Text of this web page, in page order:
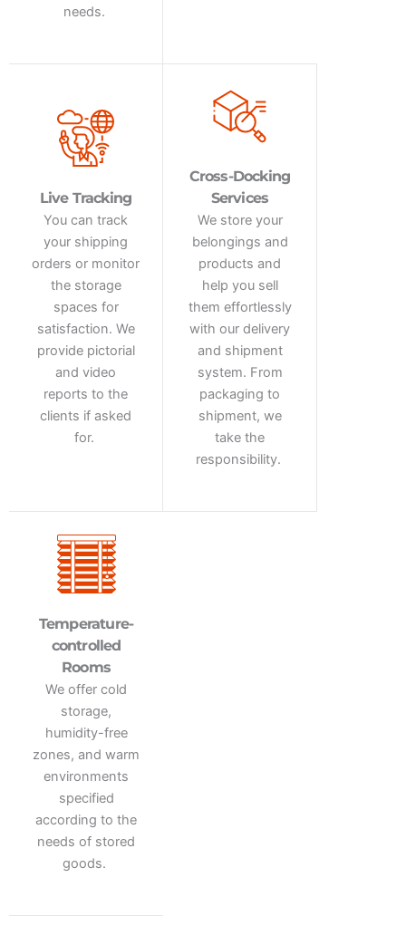
needs.
Live Tracking
You can track
your shipping
orders or monitor
the storage
spaces for
satisfaction. We
provide pictorial
and video
reports to the
clients if asked
for.
Cross-Docking
Services
We store your
belongings and
products and
help you sell
them effortlessly
with our delivery
and shipment
system. From
packaging to
shipment, we
take the
responsibility.
Temperature-
controlled
Rooms
We offer cold
storage,
humidity-free
zones, and warm
environments
specified
according to the
needs of stored
goods.